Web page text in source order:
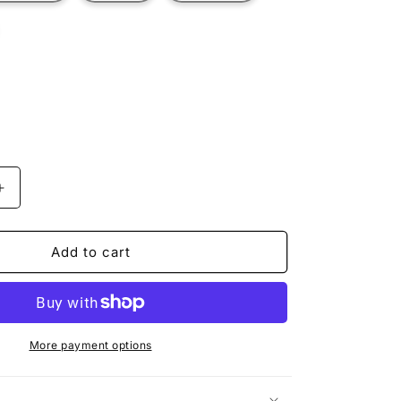
Increase
TOURISTAdd to cart
More payment options